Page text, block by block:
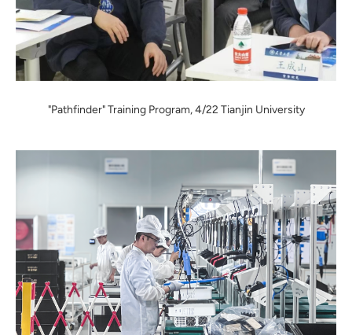
"Pathfinder" Training Program, 4/22 Tianjin University